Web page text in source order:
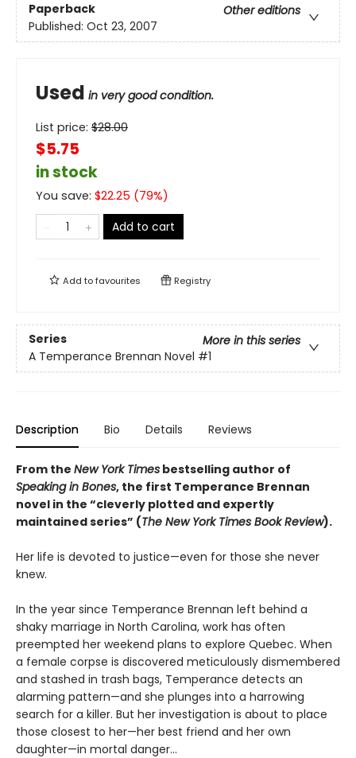
Paperback
Other editions
Published: Oct 23, 2007
Used in very good condition.
List price: $28.00
$5.75
in stock
You save: $22.25 (79%)
Add to cart
Add tofavourites Registry
Series
More in this series
A Temperance Brennan Novel #1
Description Bio Details Reviews
From the New York Times bestselling author of
Speaking in Bones, the first Temperance Brennan
novel in the “cleverly plotted and expertly
maintained series” (The New York Times Book Review).
Her life is devoted to justice—even for those she never
knew.
In the year since Temperance Brennan left behind a
shaky marriage in North Carolina, work has often
preempted her weekend plans to explore Quebec. When
a female corpse is discovered meticulously dismembered
and stashed in trash bags, Temperance detects an
alarming pattern—and she plunges into a harrowing
search for a killer. But her investigation is about to place
those closest to her—her best friend and her own
daughter—in mortal danger…